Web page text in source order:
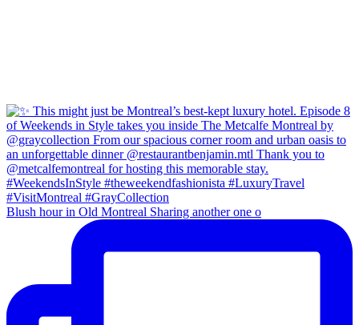
Blush hour in Old Montreal Sharing another one o